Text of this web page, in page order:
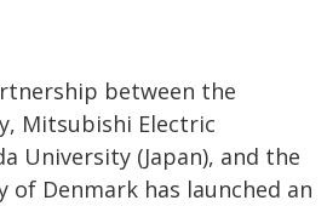
between the
Mitsubishi Electric
University (Japan), and the
of Denmark has launched an